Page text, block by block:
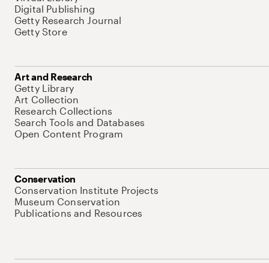
Digital Publishing
Getty Research Journal
Getty Store
Art and Research
Getty Library
Art Collection
Research Collections
Search Tools and Databases
Open Content Program
Conservation
Conservation Institute Projects
Museum Conservation
Publications and Resources